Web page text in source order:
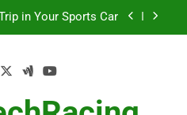
in Your Sports Car